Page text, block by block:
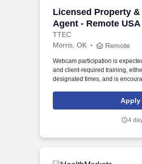
Licensed Property
Agent - Remote USA
TTEC
Licensed Property &
Morris, OK Remote
Webcam participation is
and client‑required training,
designated times, and is
training experience includes
sessions that use both webcam
Apply
4